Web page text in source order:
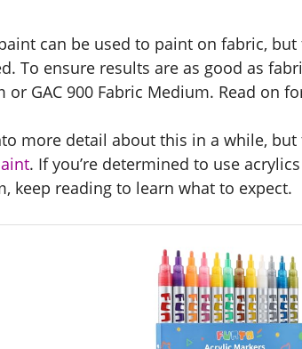
can be used to paint on fabric,
To ensure results are as good as
or GAC 900 Fabric Medium. Read on
more detail about this in a while,
. If you’re determined to use
keep reading to learn what to expect.